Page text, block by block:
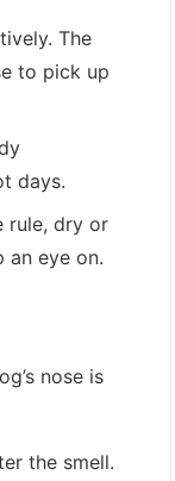
The
to pick up
days.
rule, dry or
an eye on.
nose is
the smell.